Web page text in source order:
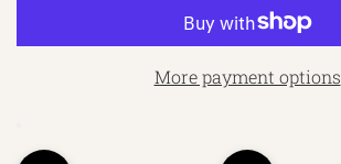
O
A
D
G
More payment options